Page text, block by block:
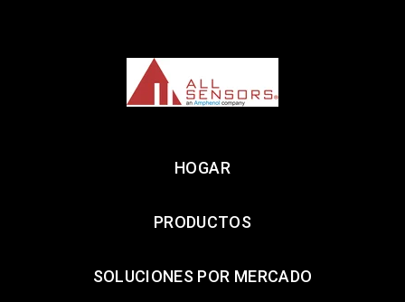
HOGAR
PRODUCTOS
SOLUCIONES POR MERCADO